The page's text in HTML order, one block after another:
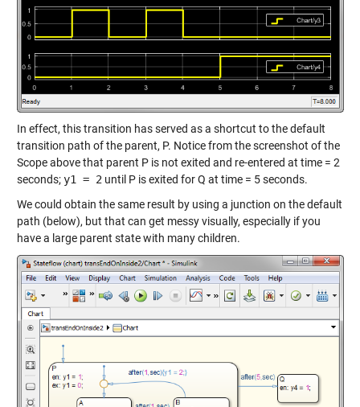
In effect, this transition has served as a shortcut to the default
transition path of the parent, P. Notice from the screenshot of the
Scope above that parent P is not exited and re-entered at time = 2
seconds;y1 = 2 until P is exited for Q at time = 5 seconds.
We could obtain the same result by using a junction on the default
path (below), but that can get messy visually, especially if you
have a large parent state with many children.